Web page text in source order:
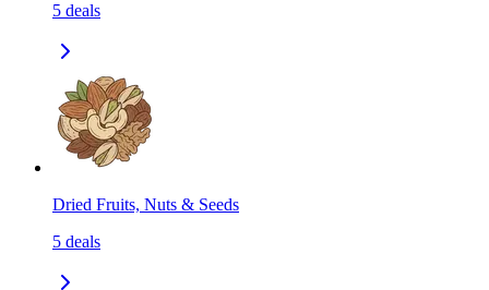
5 deals
Dried Fruits, Nuts & Seeds
5 deals